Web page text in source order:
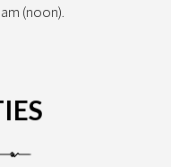
(noon).